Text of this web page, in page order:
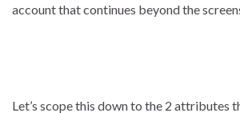
account that continues beyond the
Let’s scope this down to the 2 attributes